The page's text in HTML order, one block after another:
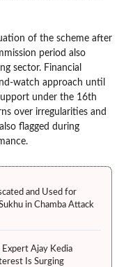
of the scheme after
period also
sector. Financial
watch approach until
under the 16th
over irregularities and
flagged during
and Used for
in Chamba Attack
Expert Ajay Kedia
Is Surging